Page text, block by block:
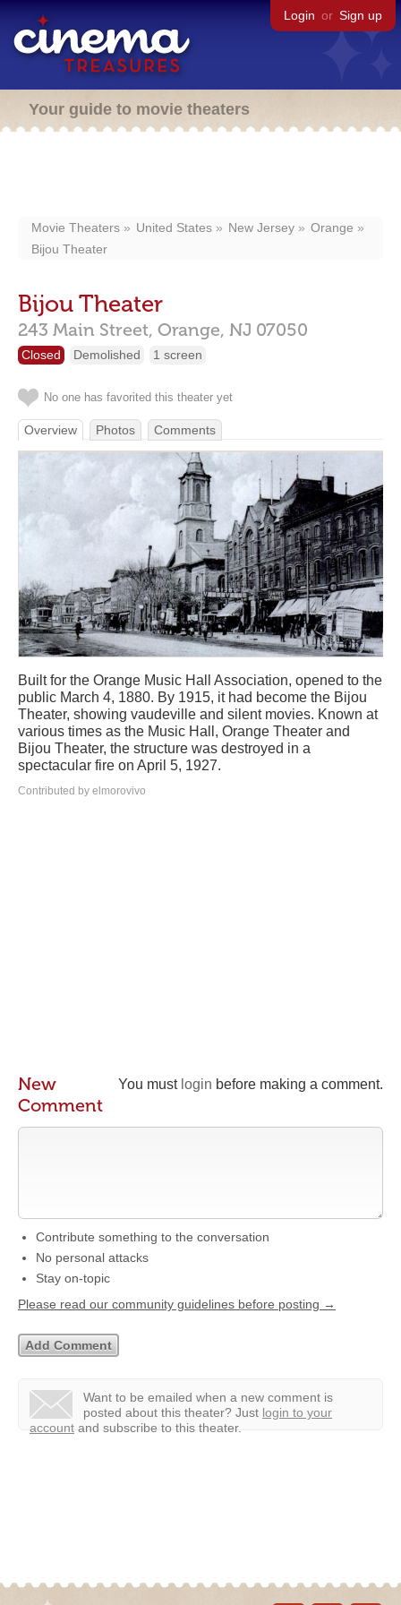
Login or Sign up
Your guide to movie theaters
Movie Theaters United States New Jersey
Orange
Bijou Theater
Bijou Theater
243 Main Street, Orange, NJ 07050
Closed Demolished 1 screen
No one has favorited this theater yet
Overview Photos Comments
Built for the Orange Music Hall Association, opened to the
public March 4, 1880. By 1915, it had become the Bijou
Theater, showing vaudeville and silent movies. Known at
various times as the Music Hall, Orange Theater and
Bijou Theater, the structure was destroyed in a
spectacular fire on April 5, 1927.
Contributed by elmorovivo
You must login before making a comment.
New
Comment
Contribute something to the conversation
No personal attacks
Stay on-topic
Please read our community guidelines before posting →
Want to be emailed when a new comment is
posted about this theater? Just login to your
account and subscribe to this theater.